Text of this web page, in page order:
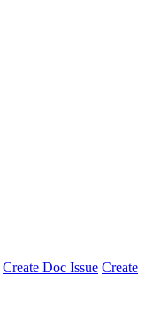
Create Doc Issue Create